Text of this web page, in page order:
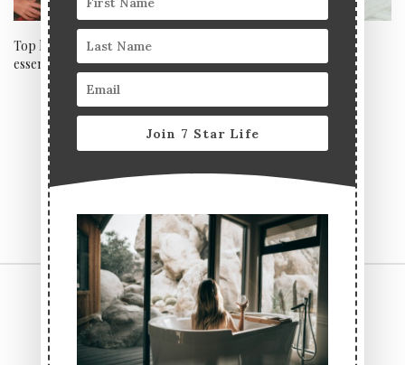
Top luxury Autumn beauty
essentials for glowing skin
Mother’s Day at the celeb-
adored EC Clinic, Harley
CONTACT US
TERMS & CONDITIONS
Join 7 Star Life